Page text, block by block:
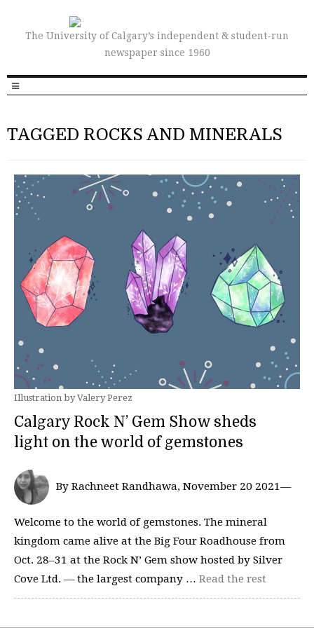
The University of Calgary’s independent & student-run
newspaper since 1960
TAGGED ROCKS AND MINERALS
Illustration by Valery Perez
Calgary Rock N’ Gem Show sheds
light on the world of gemstones
By Rachneet Randhawa, November 20 2021—
Welcome to the world of gemstones. The mineral
kingdom came alive at the Big Four Roadhouse from
Oct. 28–31 at the Rock N’ Gem show hosted by Silver
Cove Ltd. — the largest company … Read the rest